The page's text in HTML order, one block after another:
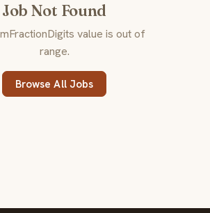
Job Not Found
value is out of
range.
Browse All Jobs